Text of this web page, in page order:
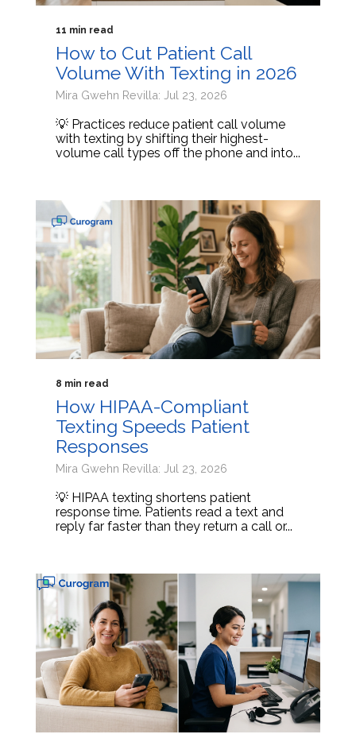
11 min read
How to Cut Patient Call
Volume With Texting in 2026
Mira Gwehn Revilla: Jul 23, 2026
💡 Practices reduce patient call volume
with texting by shifting their highest-
volume call types off the phone and into...
8 min read
How HIPAA-Compliant
Texting Speeds Patient
Responses
Mira Gwehn Revilla: Jul 23, 2026
💡 HIPAA texting shortens patient
response time. Patients read a text and
reply far faster than they return a call or...